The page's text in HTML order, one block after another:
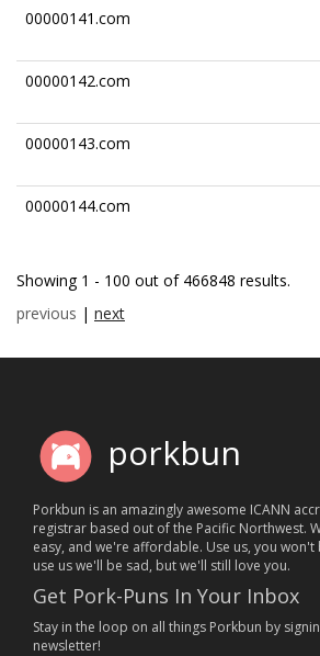
00000141.com
00000142.com
00000143.com
00000144.com
Showing 1 - 100 out of 466848 results.
previous | next
porkbun
Porkbun is an amazingly awesome ICANN
registrar based out of the Pacific Northwest.
easy, and we're affordable. Use us, you
use us we'll be sad, but we'll still love you.
Get Pork-Puns In Your Inbox
Stay in the loop on all things Porkbun by
newsletter!